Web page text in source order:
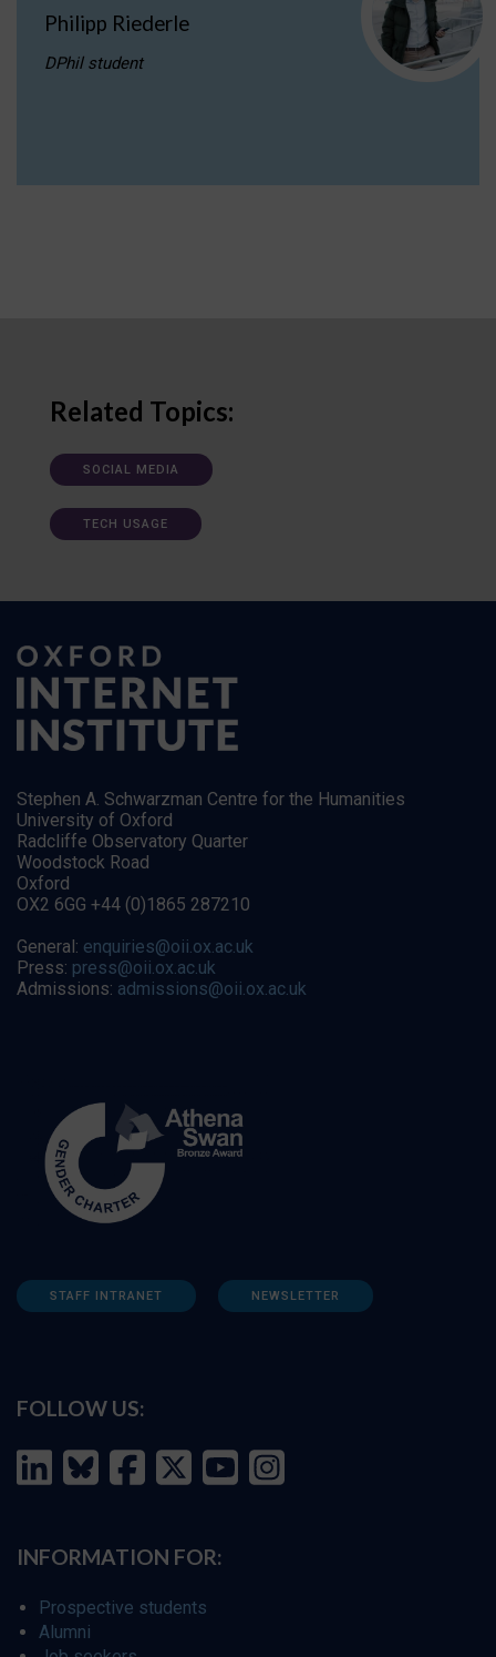
Philipp Riederle
DPhil student
Related Topics:
SOCIAL MEDIA
TECH USAGE
Stephen A. Schwarzman Centre for the Humanities
University of Oxford
Radcliffe Observatory Quarter
Woodstock Road
Oxford
OX2 6GG +44 (0)1865 287210
General: enquiries@oii.ox.ac.uk
Press: press@oii.ox.ac.uk
Admissions: admissions@oii.ox.ac.uk
STAFF INTRANET NEWSLETTER
FOLLOW US:
INFORMATION FOR:
Prospective students
Alumni